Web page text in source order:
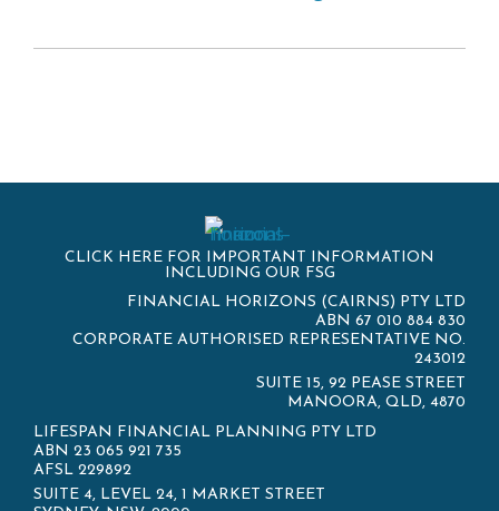
CLICK HERE FOR IMPORTANT INFORMATION
INCLUDING OUR FSG
FINANCIAL HORIZONS (CAIRNS) PTY LTD
ABN 67 010 884 830
CORPORATE AUTHORISED REPRESENTATIVE NO.
243012
SUITE 15, 92 PEASE STREET
MANOORA, QLD, 4870
LIFESPAN FINANCIAL PLANNING PTY LTD
ABN 23 065 921 735
AFSL 229892
SUITE 4, LEVEL 24, 1 MARKET STREET